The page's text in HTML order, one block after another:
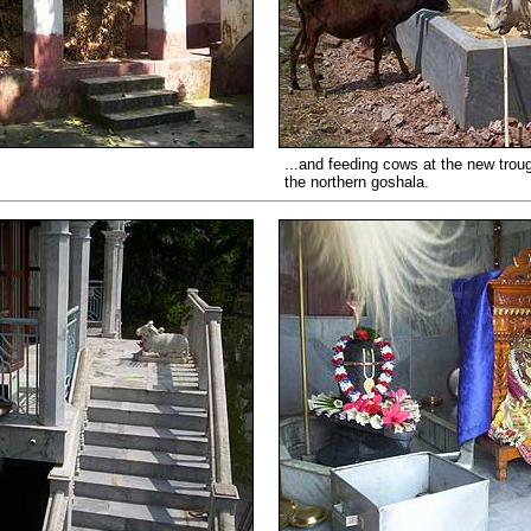
...and feeding cows at the new
the northern goshala.